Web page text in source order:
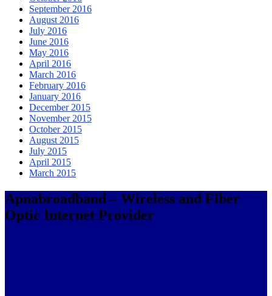
September 2016
August 2016
July 2016
June 2016
May 2016
April 2016
March 2016
February 2016
January 2016
December 2015
November 2015
October 2015
August 2015
July 2015
April 2015
March 2015
Apnabroadband – Wireless and Fiber
Optic Internet Provider